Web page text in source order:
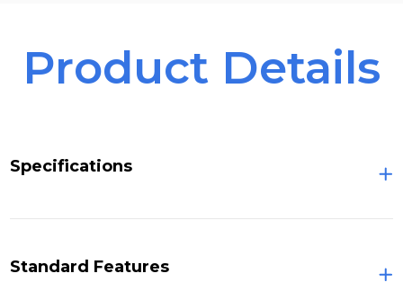
Product Details
Specifications
Standard Features